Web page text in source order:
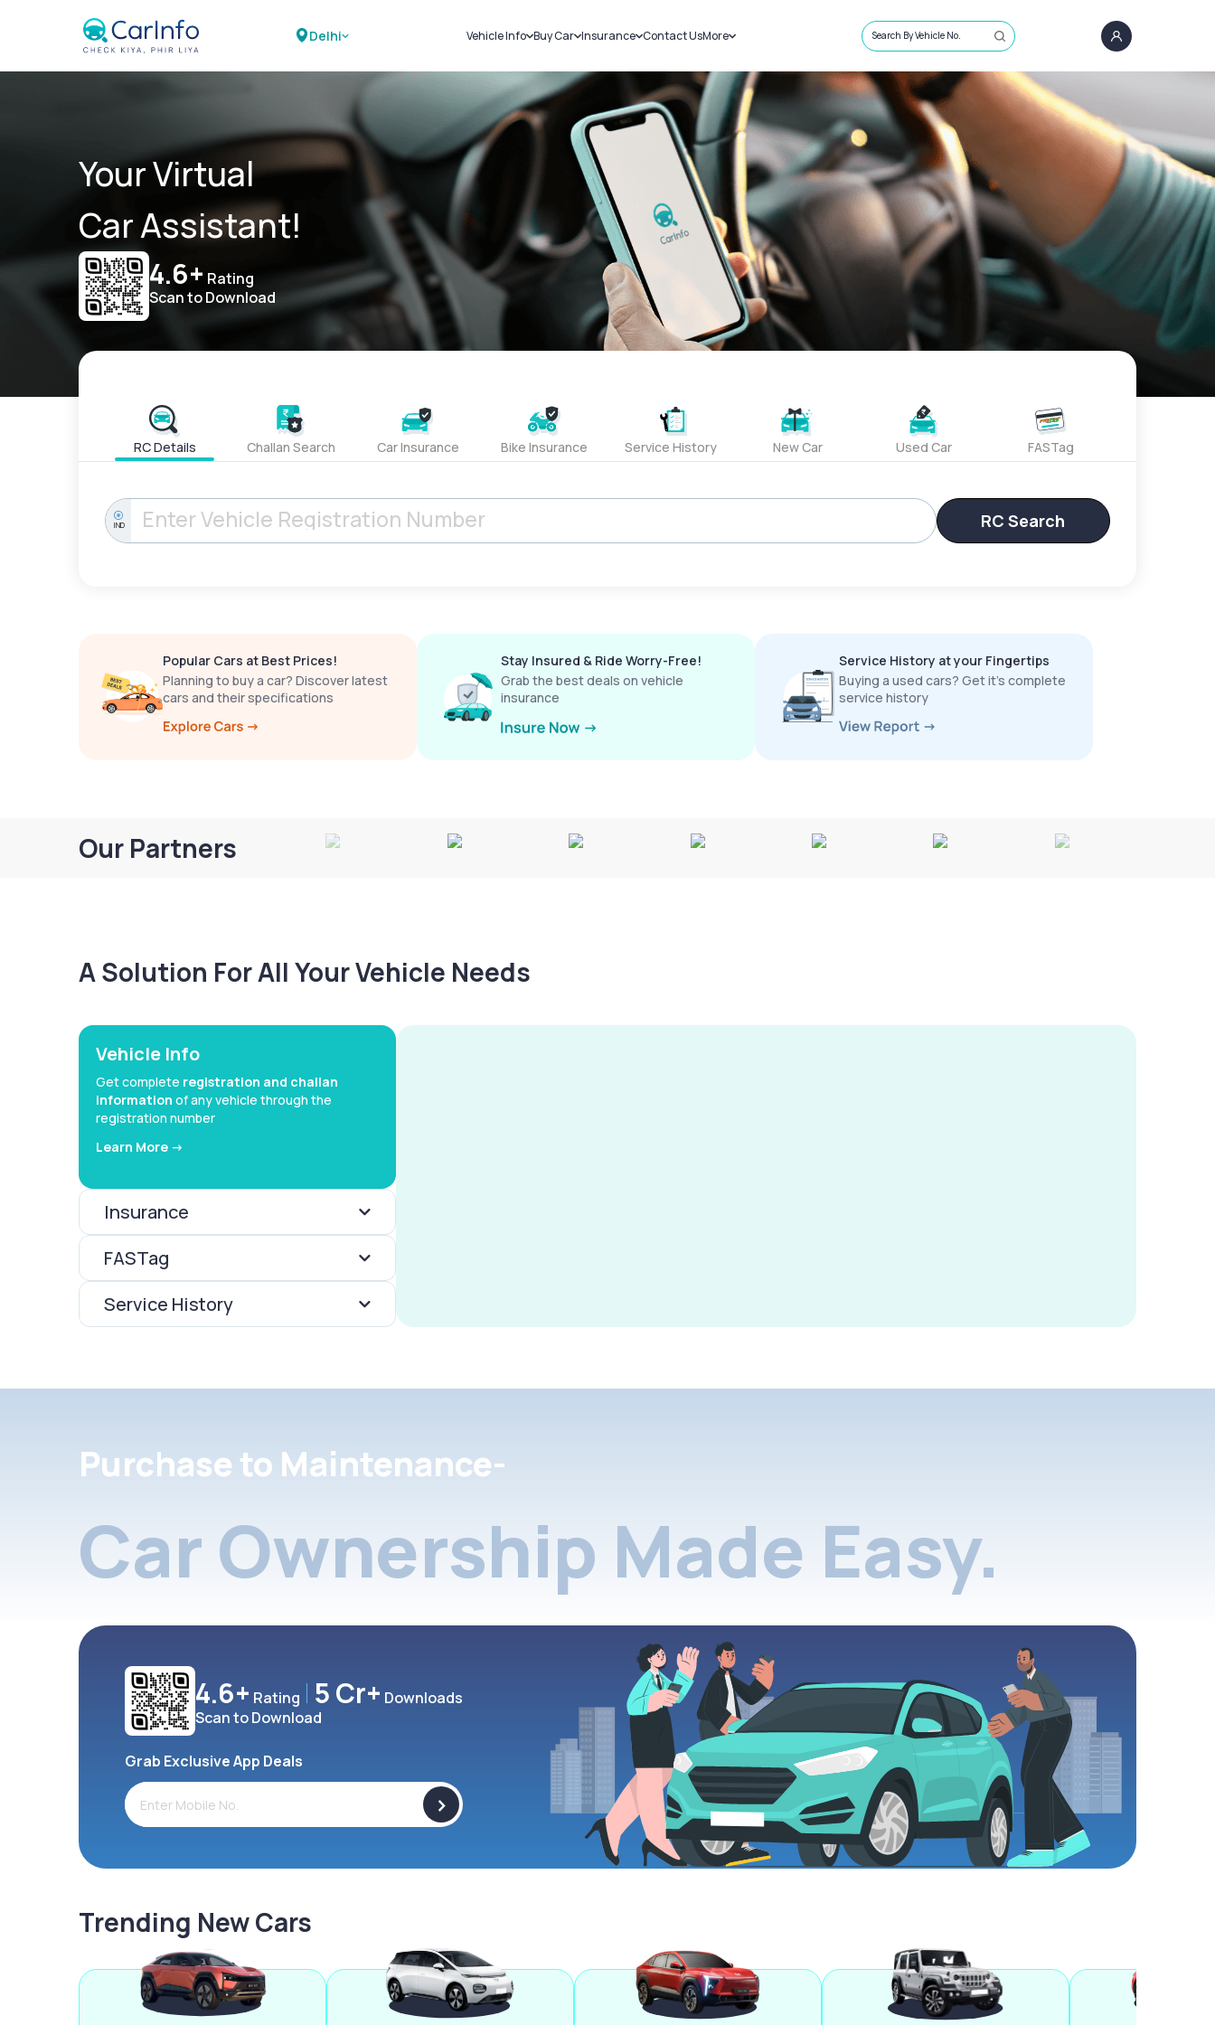
Delhi Vehicle Info
Challans
RTO Details
Service History
Buy Car
New Cars
Used Cars
Insurance
Car Insurance
Bike Insurance
Contact UsMore
Sell Car
Loans
Blog
About Us
Search By Vehicle No.
Your Virtual
Car Assistant!
4.6+ Rating
Scan to Download
RC Details Challan Search Car Insurance Bike Insurance Service History New Car Used Car FASTag
IND RC Search
Popular Cars at Best Prices!
Planning to buy a car? Discover latest
cars and their specifications
Stay Insured & Ride Worry-Free!
Grab the best deals on vehicle
insurance
Service History at your Fingertips
Buying a used cars? Get it’s complete
service history
Our Partners
A Solution For All Your Vehicle Needs
Vehicle Info
Get complete registration and challan
information of any vehicle through the
registration number
Learn More ->
Insurance
FASTag
Service History
Purchase to Maintenance-
Car Ownership Made Easy.
4.6+ Rating 5 Cr+ Downloads
Scan to Download
Grab Exclusive App Deals
>
Trending New Cars